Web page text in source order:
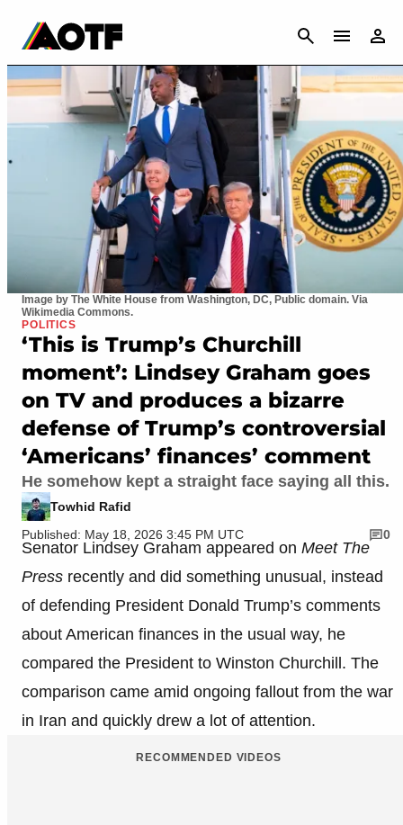
CANCEL
Image by The White House from Washington, DC, Public domain. Via
Wikimedia Commons.
POLITICS
‘This is Trump’s Churchill
moment’: Lindsey Graham goes
on TV and produces a bizarre
defense of Trump’s controversial
‘Americans’ finances’ comment
He somehow kept a straight face saying all this.
Towhid Rafid
Published: May 18, 2026 3:45 PM UTC
0
Senator Lindsey Graham appeared on Meet The
Press recently and did something unusual, instead
of defending President Donald Trump’s comments
about American finances in the usual way, he
compared the President to Winston Churchill. The
comparison came amid ongoing fallout from the war
in Iran and quickly drew a lot of attention.
RECOMMENDED VIDEOS